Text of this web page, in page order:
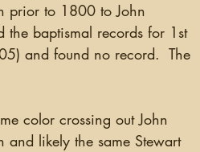
prior to 1800 to John
baptismal records for 1st
and found no record.  The
likely the same Stewart